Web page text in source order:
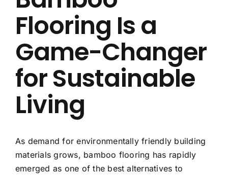
Contact Us
FAQ
Flooring Is a
Game-Changer
for Sustainable
Living
As demand for environmentally friendly building
materials grows, bamboo flooring has rapidly
emerged as one of the best alternatives to